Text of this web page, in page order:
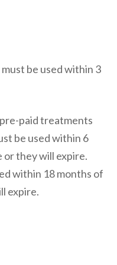
be used within 3
paid treatments
be used within 6
or they will expire.
within 18 months of
expire.